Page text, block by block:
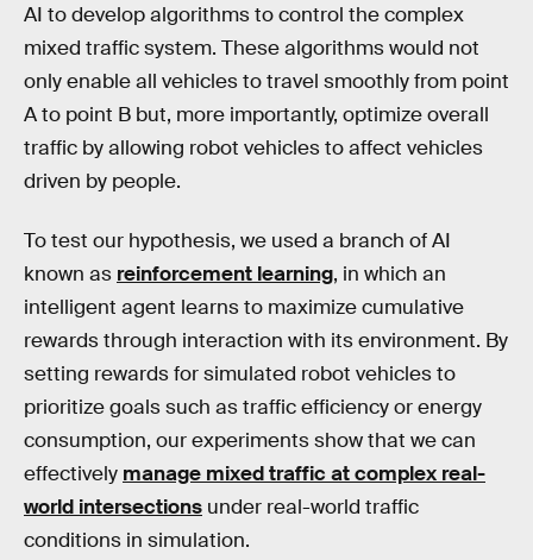
AI to develop algorithms to control the complex
mixed traffic system. These algorithms would not
only enable all vehicles to travel smoothly from point
A to point B but, more importantly, optimize overall
traffic by allowing robot vehicles to affect vehicles
driven by people.
To test our hypothesis, we used a branch of AI
known as reinforcement learning, in which an
intelligent agent learns to maximize cumulative
rewards through interaction with its environment. By
setting rewards for simulated robot vehicles to
prioritize goals such as traffic efficiency or energy
consumption, our experiments show that we can
effectively manage mixed traffic at complex real-
world intersections under real-world traffic
conditions in simulation.